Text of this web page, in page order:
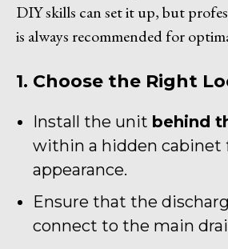
DIY skills can set it up, but
is always recommended for
1. Choose the Right
Install the unit behind
within a hidden cabinet
appearance.
Ensure that the
connect to the main